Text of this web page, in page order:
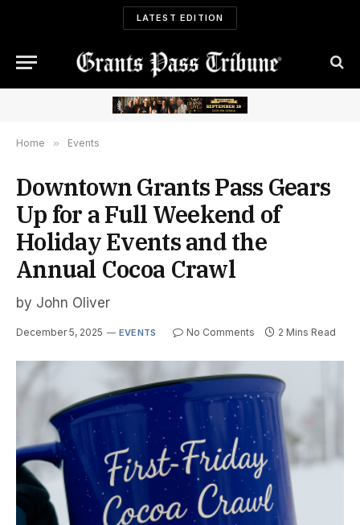
LATEST EDITION
Home » Events
Downtown Grants Pass Gears
Up for a Full Weekend of
Holiday Events and the
Annual Cocoa Crawl
by John Oliver
December 5, 2025 EVENTS No Comments 2 Mins Read